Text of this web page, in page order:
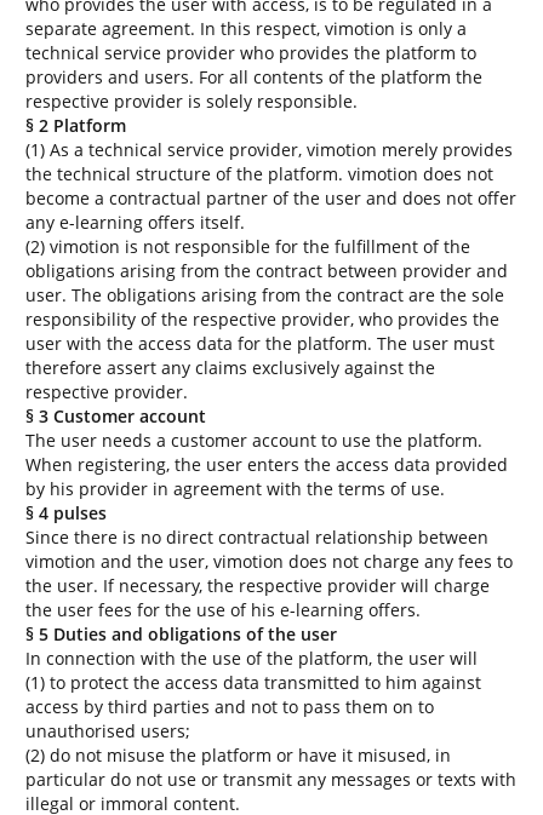
separate agreement. In this respect, vimotion is only a
technical service provider who provides the platform to
providers and users. For all contents of the platform the
respective provider is solely responsible.
§ 2 Platform
(1) As a technical service provider, vimotion merely provides
the technical structure of the platform. vimotion does not
become a contractual partner of the user and does not offer
any e-learning offers itself.
(2) vimotion is not responsible for the fulfillment of the
obligations arising from the contract between provider and
user. The obligations arising from the contract are the sole
responsibility of the respective provider, who provides the
user with the access data for the platform. The user must
therefore assert any claims exclusively against the
respective provider.
§ 3 Customer account
The user needs a customer account to use the platform.
When registering, the user enters the access data provided
by his provider in agreement with the terms of use.
§ 4 pulses
Since there is no direct contractual relationship between
vimotion and the user, vimotion does not charge any fees to
the user. If necessary, the respective provider will charge
the user fees for the use of his e-learning offers.
§ 5 Duties and obligations of the user
In connection with the use of the platform, the user will
(1) to protect the access data transmitted to him against
access by third parties and not to pass them on to
unauthorised users;
(2) do not misuse the platform or have it misused, in
particular do not use or transmit any messages or texts with
illegal or immoral content.